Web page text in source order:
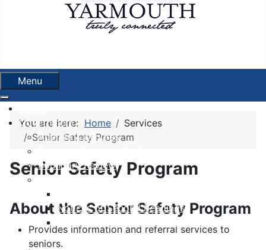
Menu
Government
Agenda & Minutes
Boundary Review
By-laws
Notices of Second Readings
Agreements
You are here: Home
Services
Senior Safety Program
Senior Safety Program
About the Senior Safety Program
Provides information and referral services to
seniors.